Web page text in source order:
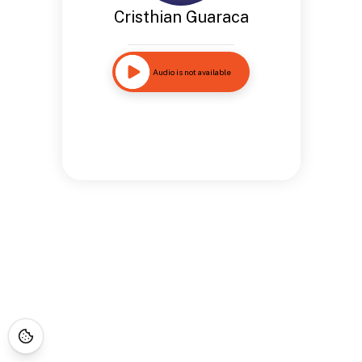
Cristhian Guaraca
Audio is not available